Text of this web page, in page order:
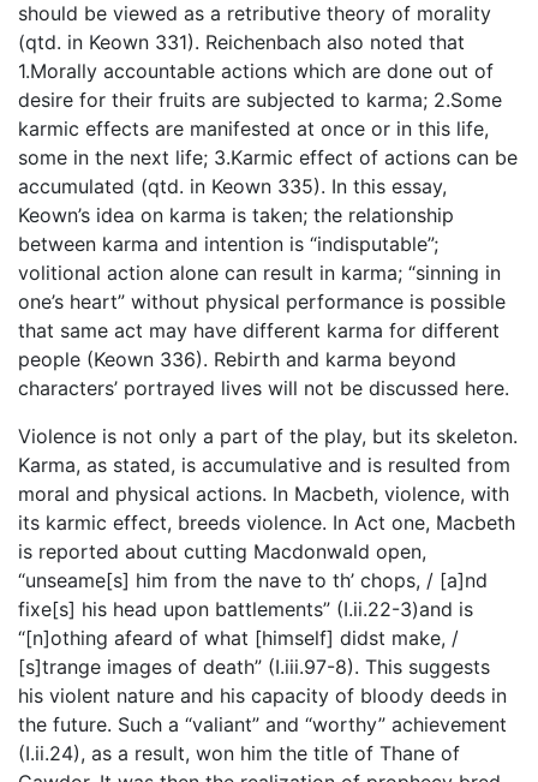
should be viewed as a retributive theory of morality
(qtd. in Keown 331). Reichenbach also noted that
1.Morally accountable actions which are done out of
desire for their fruits are subjected to karma; 2.Some
karmic effects are manifested at once or in this life,
some in the next life; 3.Karmic effect of actions can be
accumulated (qtd. in Keown 335). In this essay,
Keown’s idea on karma is taken; the relationship
between karma and intention is “indisputable”;
volitional action alone can result in karma; “sinning in
one’s heart” without physical performance is possible
that same act may have different karma for different
people (Keown 336). Rebirth and karma beyond
characters’ portrayed lives will not be discussed here.
Violence is not only a part of the play, but its skeleton.
Karma, as stated, is accumulative and is resulted from
moral and physical actions. In Macbeth, violence, with
its karmic effect, breeds violence. In Act one, Macbeth
is reported about cutting Macdonwald open,
“unseame[s] him from the nave to th’ chops, / [a]nd
fixe[s] his head upon battlements” (I.ii.22-3)and is
“[n]othing afeard of what [himself] didst make, /
[s]trange images of death” (I.iii.97-8). This suggests
his violent nature and his capacity of bloody deeds in
the future. Such a “valiant” and “worthy” achievement
(I.ii.24), as a result, won him the title of Thane of